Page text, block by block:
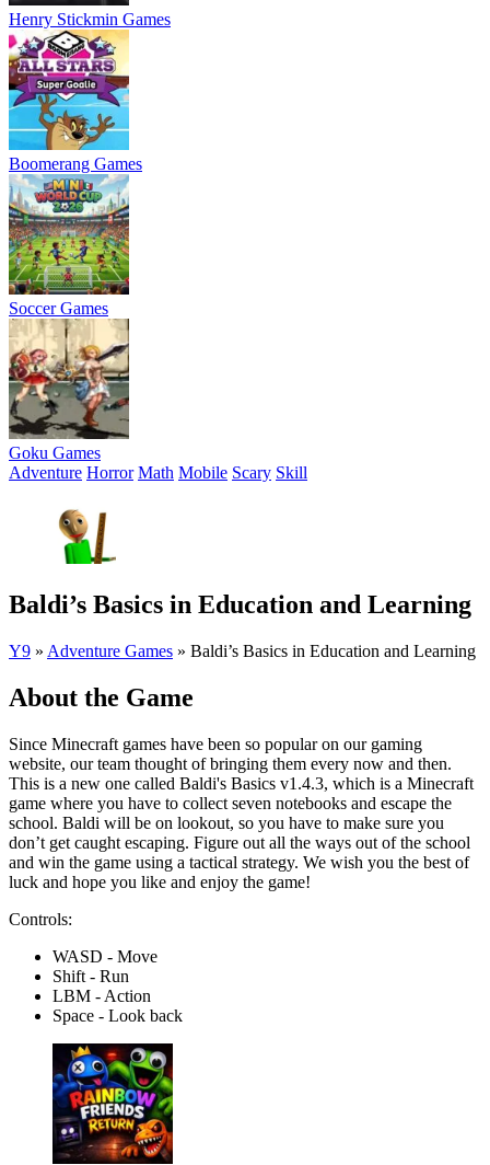
Henry Stickmin Games
Boomerang Games
Soccer Games
Goku Games
Adventure Horror Math Mobile Scary Skill
Baldi’s Basics in Education and Learning
Y9 » Adventure Games » Baldi’s Basics in Education and Learning
About the Game
Since Minecraft games have been so popular on our gaming
website, our team thought of bringing them every now and then.
This is a new one called Baldi's Basics v1.4.3, which is a Minecraft
game where you have to collect seven notebooks and escape the
school. Baldi will be on lookout, so you have to make sure you
don’t get caught escaping. Figure out all the ways out of the school
and win the game using a tactical strategy. We wish you the best of
luck and hope you like and enjoy the game!
Controls:
WASD - Move
Shift - Run
LBM - Action
Space - Look back